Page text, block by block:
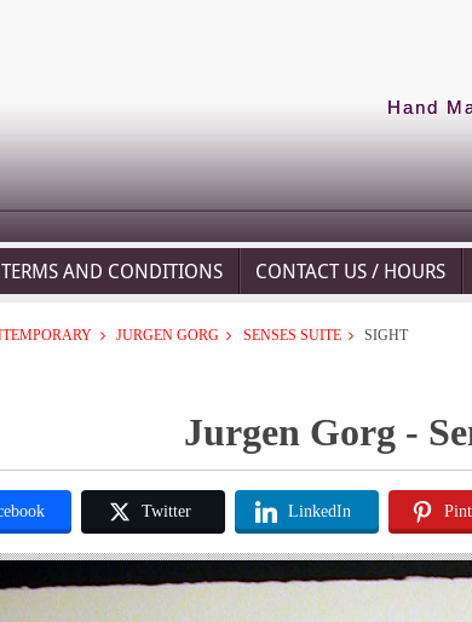
Hand
TERMS AND CONDITIONS CONTACT US / HOURS
JURGEN GORG SENSES SUITE SIGHT
Jurgen Gorg -
Twitter LinkedIn